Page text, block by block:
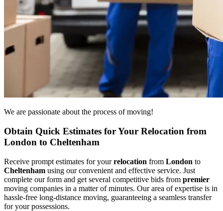
We are passionate about the process of moving!
Obtain Quick Estimates for Your Relocation from
London to Cheltenham
Receive prompt estimates for yourrelocation from London to
Cheltenham using our convenient and effective service. Just
complete our form and get several competitive bids from premier
moving companies in a matter of minutes. Our area of expertise is in
hassle-free long-distance moving, guaranteeing a seamless transfer
for your possessions.